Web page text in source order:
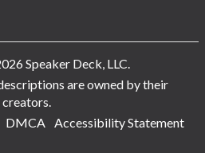
Speaker Deck, LLC.
are owned by their
creators.
DMCA Accessibility Statement